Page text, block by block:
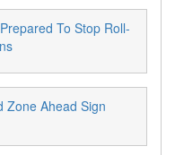
To Stop Roll-
Zone Ahead Sign